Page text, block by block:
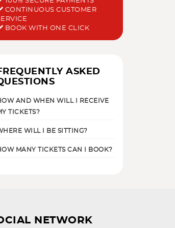
CONTINUOUS CUSTOMER
BOOK WITH ONE CLICK
ASKED
AND WHEN WILL I RECEIVE
TICKETS?
WILL I BE SITTING?
MANY TICKETS CAN I BOOK?
NETWORK